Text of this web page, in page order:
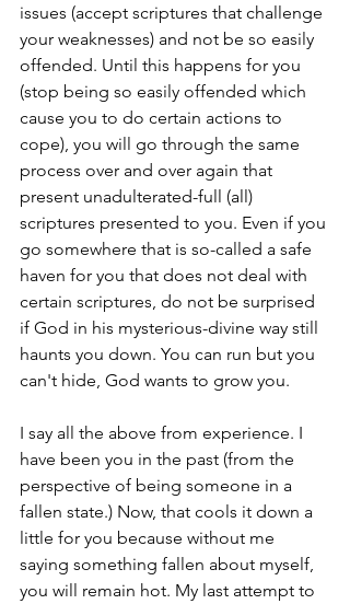
issues (accept scriptures that challenge
your weaknesses) and not be so easily
offended. Until this happens for you
(stop being so easily offended which
cause you to do certain actions to
cope), you will go through the same
process over and over again that
present unadulterated-full (all)
scriptures presented to you. Even if you
go somewhere that is so-called a safe
haven for you that does not deal with
certain scriptures, do not be surprised
if God in his mysterious-divine way still
haunts you down. You can run but you
can't hide, God wants to grow you.
I say all the above from experience. I
have been you in the past (from the
perspective of being someone in a
fallen state.) Now, that cools it down a
little for you because without me
saying something fallen about myself,
you will remain hot. My last attempt to